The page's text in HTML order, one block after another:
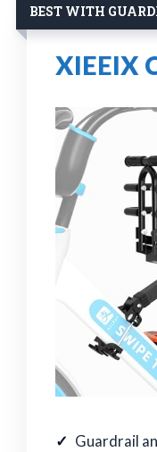
BEST WITH
XIEEIX
Guardrail